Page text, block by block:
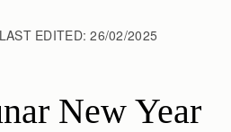
LAST EDITED:26/02/2025
New Year